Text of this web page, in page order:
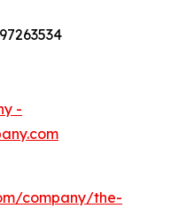
-
company/the-